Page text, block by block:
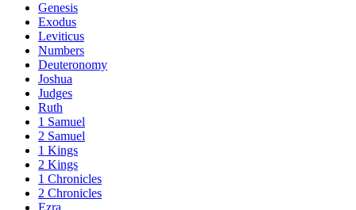
Genesis
Exodus
Leviticus
Numbers
Deuteronomy
Joshua
Judges
Ruth
1 Samuel
2 Samuel
1 Kings
2 Kings
1 Chronicles
2 Chronicles